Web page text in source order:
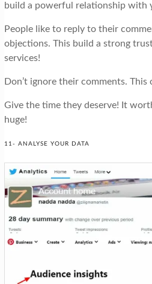
build a powerful relationship with
People like to reply to their
objections. This build a strong
services!
Don’t ignore their comments. This
Give the time they deserve! It
huge!
11- ANALYSE YOUR DATA